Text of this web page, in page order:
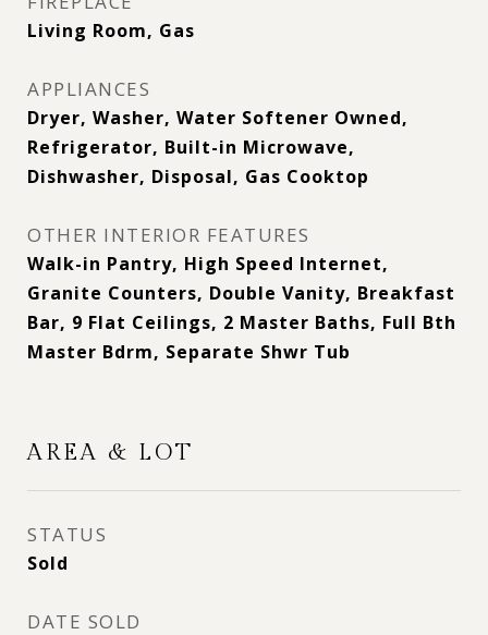
Living Room, Gas
APPLIANCES
Dryer, Washer, Water Softener Owned,
Refrigerator, Built-in Microwave,
Dishwasher, Disposal, Gas Cooktop
OTHER INTERIOR FEATURES
Walk-in Pantry, High Speed Internet,
Granite Counters, Double Vanity, Breakfast
Bar, 9 Flat Ceilings, 2 Master Baths, Full Bth
Master Bdrm, Separate Shwr Tub
AREA & LOT
STATUS
Sold
DATE SOLD